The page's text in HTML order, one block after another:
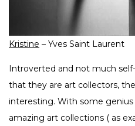
Kristine – Yves Saint Laurent
Introverted and not much
that they are art collectors,
interesting. With some
amazing art collections ( as